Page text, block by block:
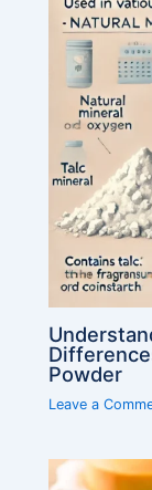
Powder
Leave a